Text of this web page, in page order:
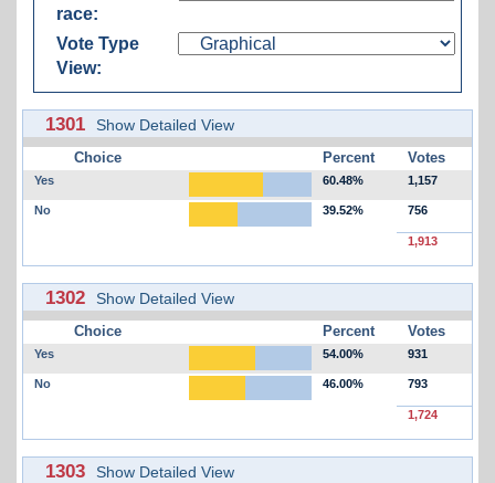
race:
Vote Type
View:
1301 Show Detailed View
Choice Percent Votes
Yes 60.48% 1,157
No 39.52% 756
1,913
1302 Show Detailed View
Choice Percent Votes
Yes 54.00% 931
No 46.00% 793
1,724
1303 Show Detailed View